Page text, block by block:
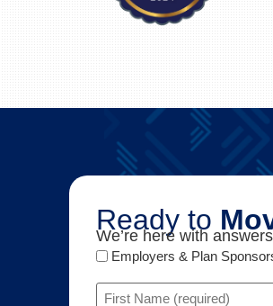
Ready to
We’re here with
Audience
Type
Employers & Plan
Name